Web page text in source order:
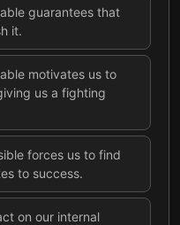
guarantees that
it.
motivates us to
us a fighting
forces us to find
to success.
on our internal